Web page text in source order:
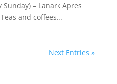
– Lanark Apres
and coffees...
Next Entries »